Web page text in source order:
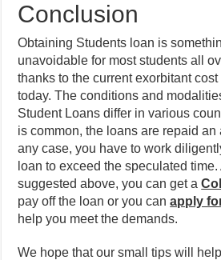
Conclusion
Obtaining Students loan is
unavoidable for most students all
thanks to the current exorbitant
today. The conditions and
Student Loans differ in various
is common, the loans are repaid an
any case, you have to work
loan to exceed the speculated
suggested above, you can get a
pay off the loan or you canapply
help you meet the demands.
We hope that our small tips will